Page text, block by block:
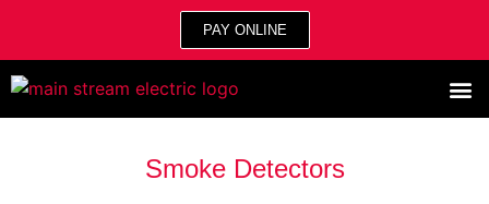
PAY ONLINE
Smoke Detectors